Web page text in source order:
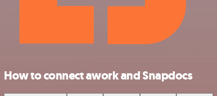
How to connect awork and Snapdocs